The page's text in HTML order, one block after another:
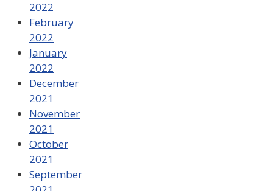
2022
February
2022
January
2022
December
2021
November
2021
October
2021
September